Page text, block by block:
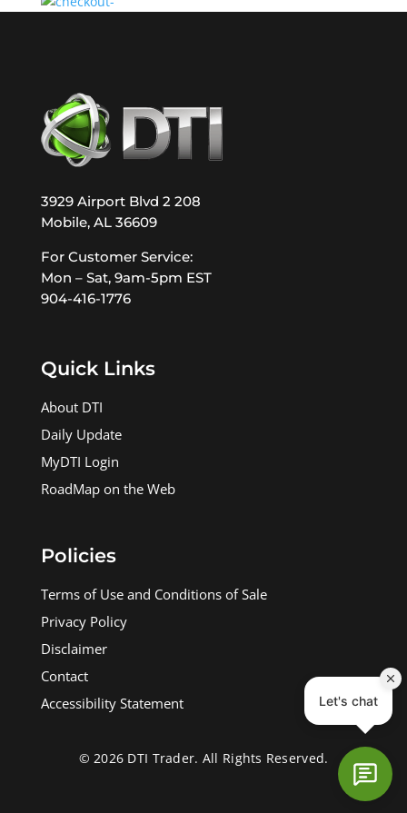
3929 Airport Blvd 2 208
Mobile, AL 36609
For Customer Service:
Mon – Sat, 9am-5pm EST
904-416-1776
Quick Links
About DTI
Daily Update
MyDTI Login
RoadMap on the Web
Policies
Terms of Use and Conditions of Sale
Privacy Policy
Disclaimer
Contact
Accessibility Statement
© 2026 DTI Trader. All Rights Reserved.